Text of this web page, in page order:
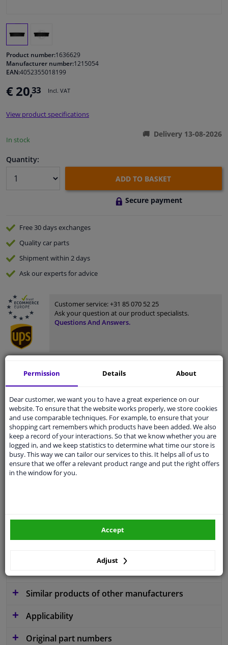
Windscreens & accessories
Cleaning & protection
Sensors & electronics
Product number:1636629
Manufacturer number:1215054
EAN:4052355018199
€ 20,33 Incl. VAT
View product specifications
In stock
Delivery 13-08-2026
Quantity:
ADD TO BASKET
Secure payment
Free 30 daysexchanges
Qualitycar parts
Shipment within 2 days
Ask our expertsfor advice
Customer service:+31 85 070 52 25
Ask your question at our product specialists.
Questions And Answers.
Fit guarantee, show parts suitable for your vehicle.
Pleasemanually select
Specifications
application Ready
Guarantee 2 years
Plastic
Similar products of other manufacturers
Applicability
Original part numbers
Permission Details About
Dear customer, we want you to have a great experience on our
website. To ensure that the website works properly, we store cookies
and use comparable techniques. For example, to ensure that your
shopping cart remembers which products have been added. We also
keep a record of your interactions. So that we know whether you are
logged in, and we keep statistics to determine what time our store is
busy. This way we can tailor our services to this. It helps all of us to
ensure that we offer a relevant product range and put the right offers
in the window for you.
Adjust
Accept